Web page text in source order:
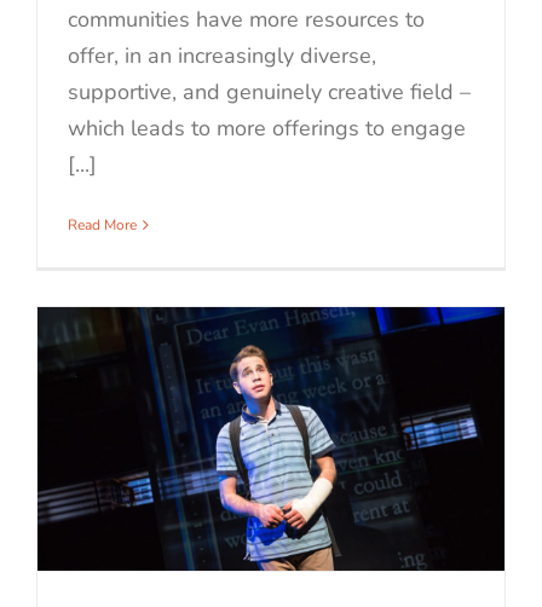
communities have more resources to
offer, in an increasingly diverse,
supportive, and genuinely creative field –
which leads to more offerings to engage
[...]
Read More